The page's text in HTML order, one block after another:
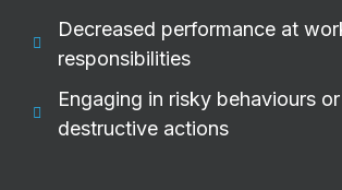
Decreased performance at
responsibilities
Engaging in risky behaviours
destructive actions